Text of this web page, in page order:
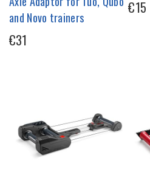
and Novo trainers
€31
€15